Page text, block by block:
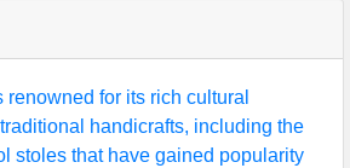
renowned for its rich cultural
handicrafts, including the
stoles that have gained popularity